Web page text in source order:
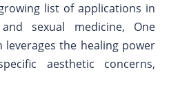
list of applications in
sexual medicine, One
leverages the healing power
aesthetic concerns,